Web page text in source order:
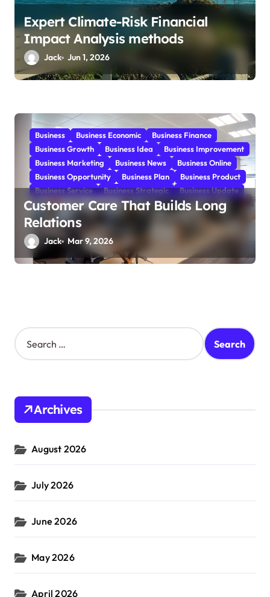
Expert Climate-Risk Financial
Impact Analysis methods
Jack Jun 1, 2026
Business Business Economic
Business Finance
Business Growth
Business Idea
Business Improvement
Business Marketing
Business News
Business Online
Business Opportunity
Business Plan
Business Product
Business Service
Business Strategic Business Update
Customer Care That Builds Long
Relations
Jack Mar 9, 2026
S
e
h
o
:
Archives
August 2026
July 2026
June 2026
May 2026
April 2026